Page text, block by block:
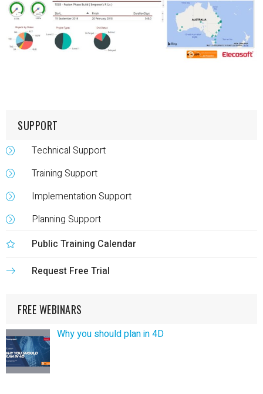
SUPPORT
Technical Support
Training Support
Implementation Support
Planning Support
Public Training Calendar
Request Free Trial
FREE WEBINARS
Why you should plan in 4D